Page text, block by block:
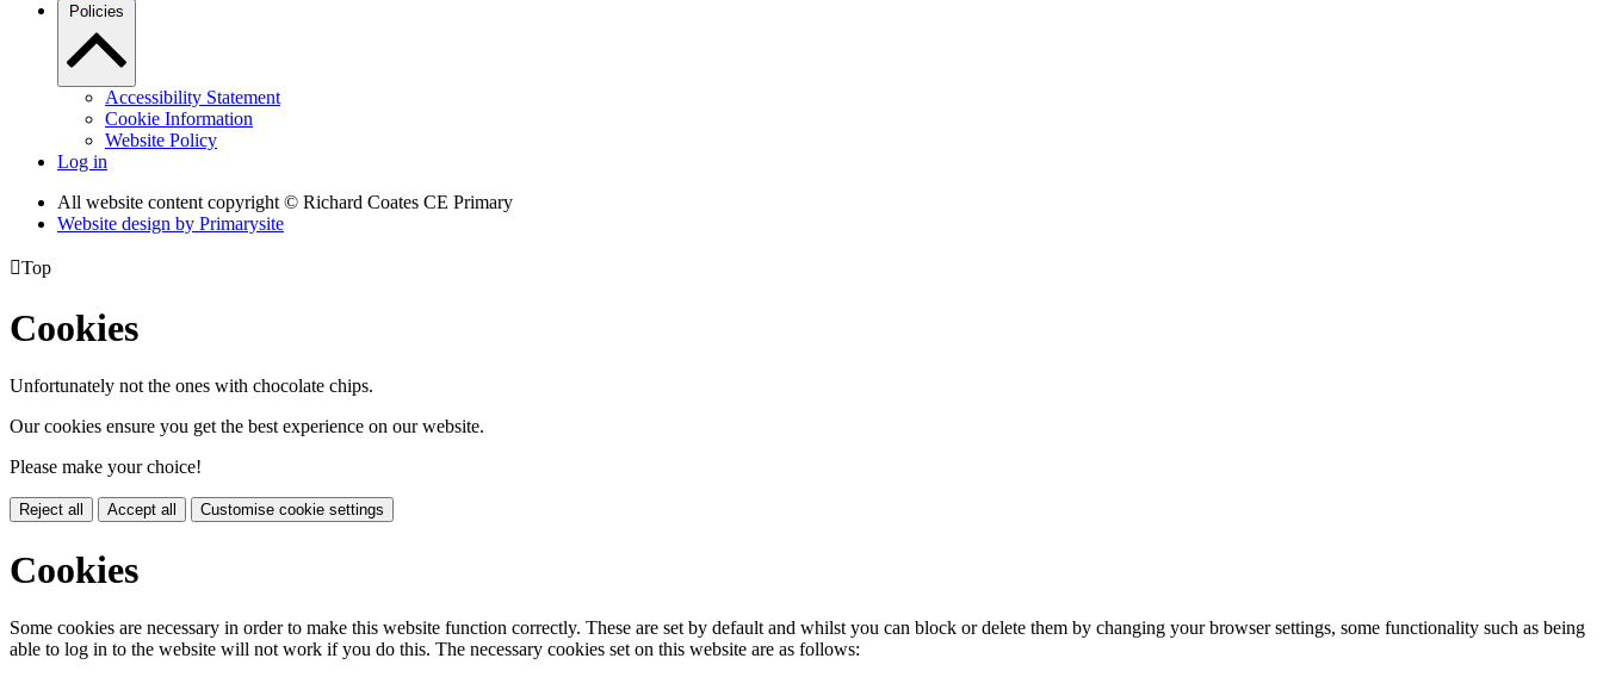
Policies
Accessibility Statement
Cookie Information
Website Policy
Log in
All website content copyright © Richard Coates CE Primary
Website design by Primarysite
Top
Cookies
Unfortunately not the ones with chocolate chips.
Our cookies ensure you get the best experience on our website.
Please make your choice!
Reject all Accept all Customise cookie settings
Cookies
Some cookies are necessary in order to make this website function correctly. These are set by default and whilst you can block or delete them by changing your browser settings, some functionality such as being
able to log in to the website will not work if you do this. The necessary cookies set on this website are as follows: